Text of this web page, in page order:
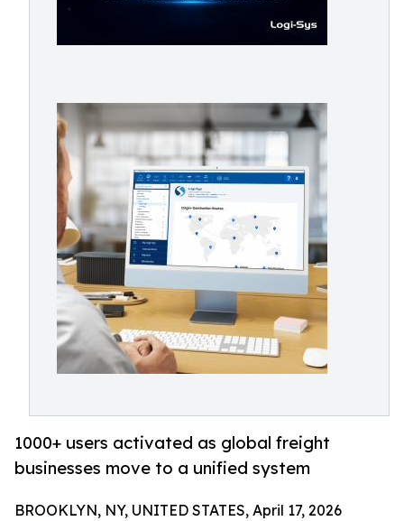
1000+ users activated as global freight
businesses move to a unified system
BROOKLYN, NY, UNITED STATES, April 17, 2026